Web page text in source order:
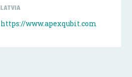
LATVIA
https://www.apexqubit.com